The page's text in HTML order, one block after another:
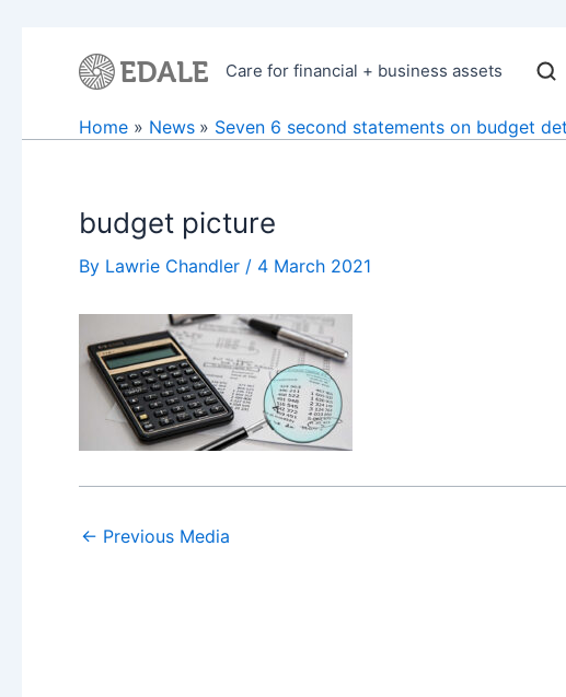
Care for financial + business assets
Home News Seven 6 second statements on budget
budget picture
By Lawrie Chandler / 4 March 2021
← Previous Media